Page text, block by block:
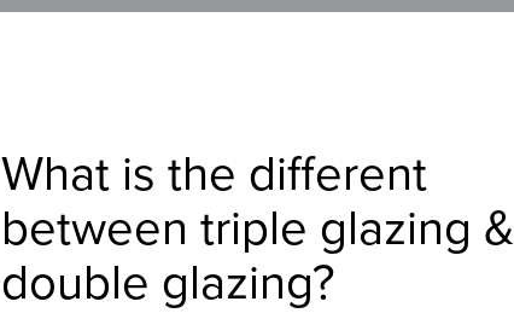
What is the different
between triple glazing &
double glazing?